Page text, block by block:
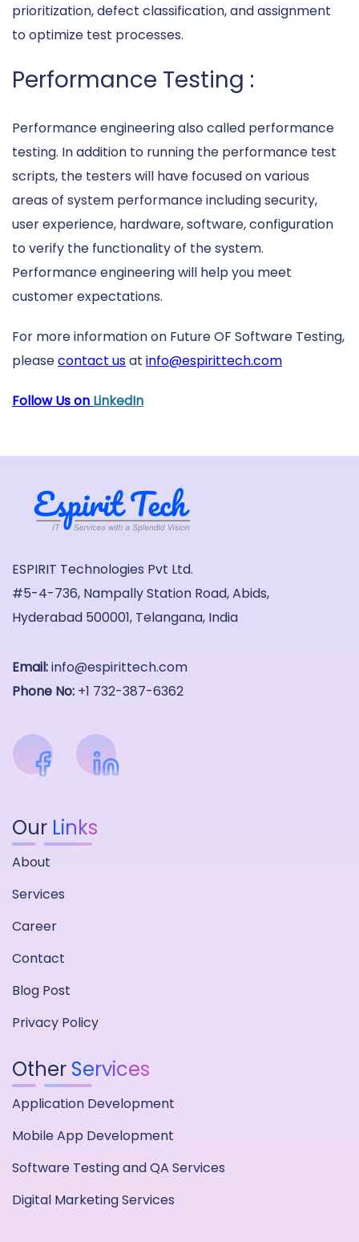
prioritization, defect classification, and assignment
to optimize test processes.
Performance Testing :
Performance engineering also called performance
testing. In addition to running the performance test
scripts, the testers will have focused on various
areas of system performance including security,
user experience, hardware, software, configuration
to verify the functionality of the system.
Performance engineering will help you meet
customer expectations.
For more information on Future OF Software Testing,
pleasecontact usat info@espirittech.com
Follow Us on LinkedIn
ESPIRIT Technologies Pvt Ltd.
#5-4-736, Nampally Station Road, Abids,
Hyderabad 500001, Telangana, India
Email:info@espirittech.com
Phone No: +1 732-387-6362
Our Links
About
Services
Career
Contact
Blog Post
Privacy Policy
Other Services
Application Development
Mobile App Development
Software Testing and QA Services
Digital Marketing Services